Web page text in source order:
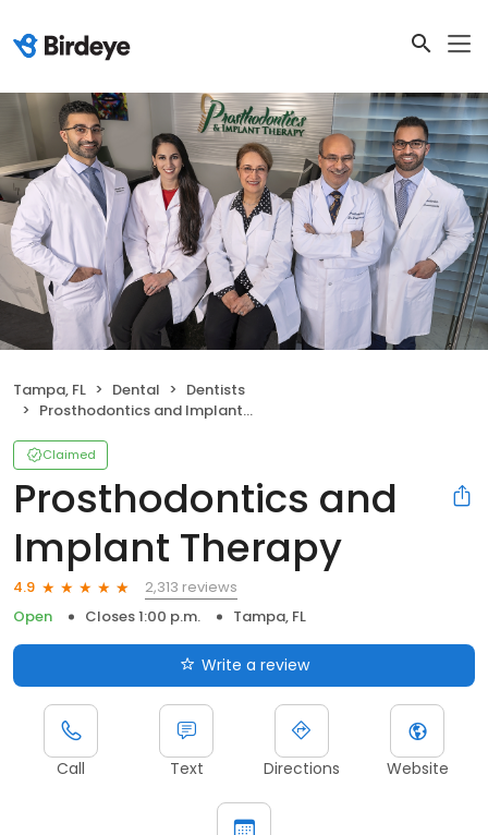
Tampa, FL Dental
Dentists
Prosthodontics and Implant Therapy
Claimed
Prosthodontics and
Implant Therapy
4.9
2,313 reviews
Open
Closes 1:00 p.m. Tampa, FL
Write a review
Call Text Directions Website